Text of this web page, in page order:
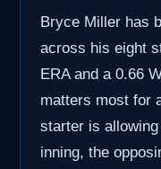
Bryce Miller has
across his eight
ERA and a 0.66
matters most for
starter is
inning, the